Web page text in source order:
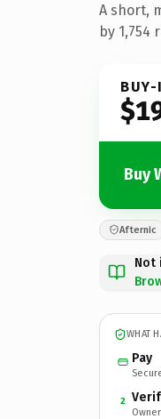
A short,
by
Buy
Afternic
Not
WHAT
Pay
2